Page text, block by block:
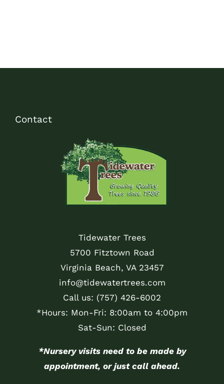
Contact
Tidewater Trees
5700 Fitztown Road
Virginia Beach, VA 23457
info@tidewatertrees.com
Call us: (757) 426-6002
*Hours: Mon-Fri: 8:00am to 4:00pm
Sat-Sun: Closed
*Nursery visits need to be made by
appointment, or just call ahead.